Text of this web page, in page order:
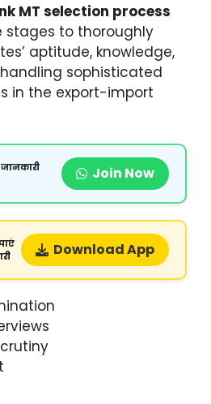
MT selection process
stages to thoroughly
aptitude, knowledge,
sophisticated
in the export-import
Join Now
Download App